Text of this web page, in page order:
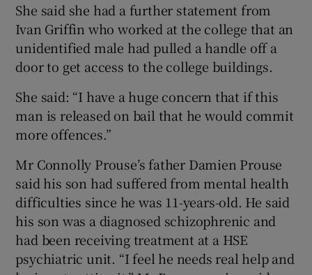
She said she had a further statement from
Ivan Griffin who worked at the college that an
unidentified male had pulled a handle off a
door to get access to the college buildings.
She said: “I have a huge concern that if this
man is released on bail that he would commit
more offences.”
Mr Connolly Prouse’s father Damien Prouse
said his son had suffered from mental health
difficulties since he was 11-years-old. He said
his son was a diagnosed schizophrenic and
had been receiving treatment at a HSE
psychiatric unit. “I feel he needs real help and